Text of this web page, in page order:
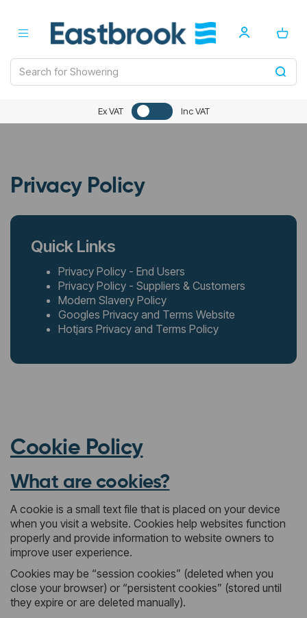
Ex VAT Inc VAT
Privacy Policy
Quick Links
Privacy Policy - End Users
Privacy Policy - Suppliers & Customers
Modern Slavery Policy
Googles Privacy and Terms Website
Hotjars Privacy and Terms Policy
Cookie Policy
What are cookies?
A cookie is a small text file that is placed on your device
when you visit a website. Cookies help websites function
properly and provide information to website owners to
improve user experience.
Cookies may be “session cookies” (deleted when you
close your browser) or “persistent cookies” (stored until
they expire or are deleted manually).